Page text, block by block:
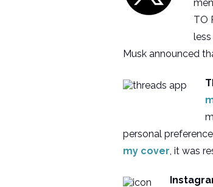
TO
Musk announced
personal
my cover , it was